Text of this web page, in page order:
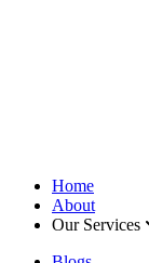
Home
About
Our Services